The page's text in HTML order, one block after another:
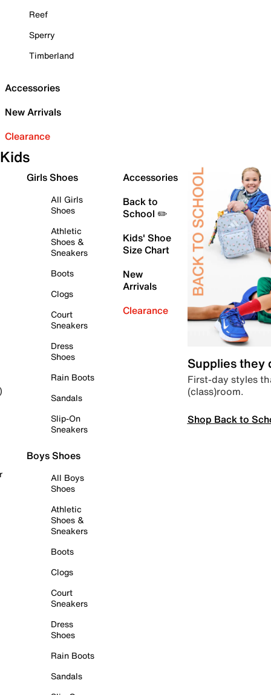
Reef
Sperry
Timberland
Accessories
New Arrivals
Clearance
Kids
Girls Shoes
All Girls
Shoes
Athletic
Shoes &
Sneakers
Boots
Clogs
Court
Sneakers
Dress
Shoes
Rain Boots
Sandals
Slip-On
Sneakers
Boys Shoes
All Boys
Shoes
Athletic
Shoes &
Sneakers
Boots
Clogs
Court
Sneakers
Dress
Shoes
Rain Boots
Sandals
Accessories
Back to
School ✏️
Kids' Shoe
Size Chart
New
Arrivals
Clearance
Supplies they
First-day styles
(class)room.
Shop Back to